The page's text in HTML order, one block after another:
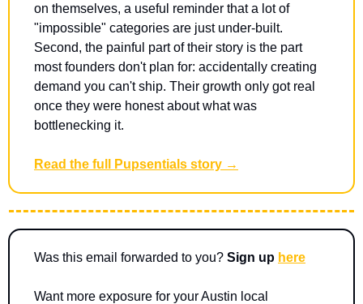
on themselves, a useful reminder that a lot of
"impossible" categories are just under-built.
Second, the painful part of their story is the part
most founders don't plan for: accidentally creating
demand you can't ship. Their growth only got real
once they were honest about what was
bottlenecking it.
Read the full Pupsentials story →
Was this email forwarded to you? Sign up here
Want more exposure for your Austin local